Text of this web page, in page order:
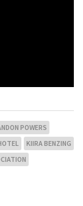
POWERS
KIIRA BENZING